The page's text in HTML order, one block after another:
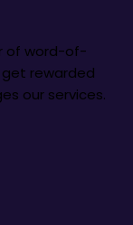
of word-of-
rewarded
our services.